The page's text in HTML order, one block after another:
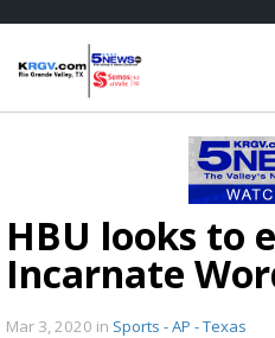
HBU looks to
Incarnate
Mar 3, 2020 in Sports - AP - Texas